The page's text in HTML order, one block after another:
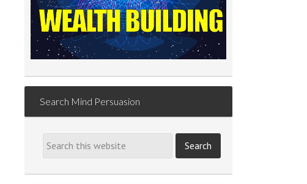
Search Mind Persuasion